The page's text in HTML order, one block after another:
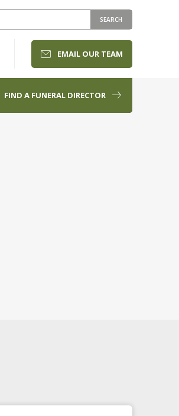
SEARCH
EMAIL OUR TEAM
FIND A FUNERAL DIRECTOR